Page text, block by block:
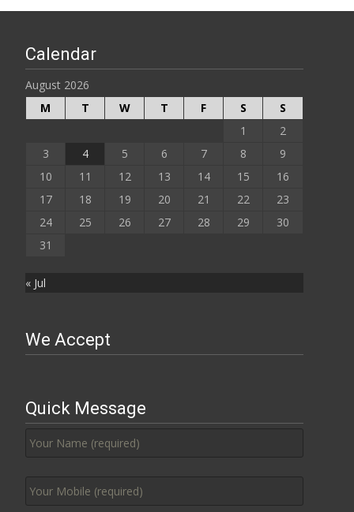
Calendar
August 2026
M
T W T F S
S
1
2
3
4 5 6 7 8
9
10
11 12 13 14 15
16
17
18 19 20 21 22
23
24
25 26 27 28 29
30
31
« Jul
We Accept
Quick Message